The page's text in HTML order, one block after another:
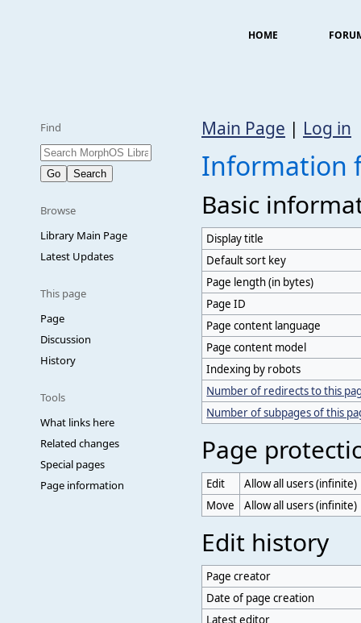
HOME
Find
Browse
Library Main Page
Latest Updates
This page
Page
Discussion
History
Tools
What links here
Related changes
Special pages
Page information
Main Page | Log in
Information
Basic
Display title
Default sort key
Page length (in bytes)
Page ID
Page content language
Page content model
Indexing by robots
Number of redirects to this
Number of subpages of this
Page
Edit
Allow all users (infinite)
Move
Allow all users (infinite)
Edit history
Page creator
Date of page creation
Latest editor